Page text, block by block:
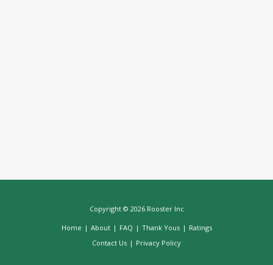
Copyright © 2026 Rooster Inc
Home | About | FAQ | Thank Yous | Ratings
Contact Us | Privacy Policy